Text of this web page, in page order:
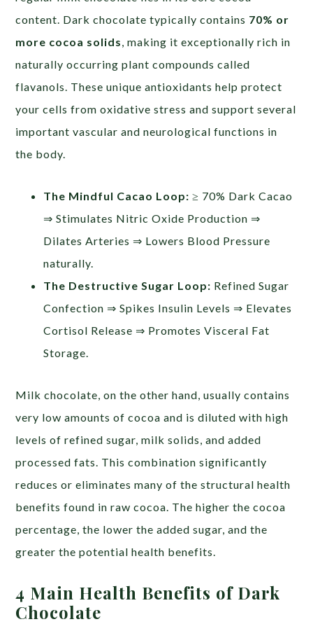
content. Dark chocolate typically contains 70% or
more cocoa solids , making it exceptionally rich in
naturally occurring plant compounds called
flavanols. These unique antioxidants help protect
your cells from oxidative stress and support several
important vascular and neurological functions in
the body.
The Mindful Cacao Loop: ≥ 70% Dark Cacao
⇒ Stimulates Nitric Oxide Production ⇒
Dilates Arteries ⇒ Lowers Blood Pressure
naturally.
The Destructive Sugar Loop: Refined Sugar
Confection ⇒ Spikes Insulin Levels ⇒ Elevates
Cortisol Release ⇒ Promotes Visceral Fat
Storage.
Milk chocolate, on the other hand, usually contains
very low amounts of cocoa and is diluted with high
levels of refined sugar, milk solids, and added
processed fats. This combination significantly
reduces or eliminates many of the structural health
benefits found in raw cocoa. The higher the cocoa
percentage, the lower the added sugar, and the
greater the potential health benefits.
4 Main Health Benefits of Dark
Chocolate